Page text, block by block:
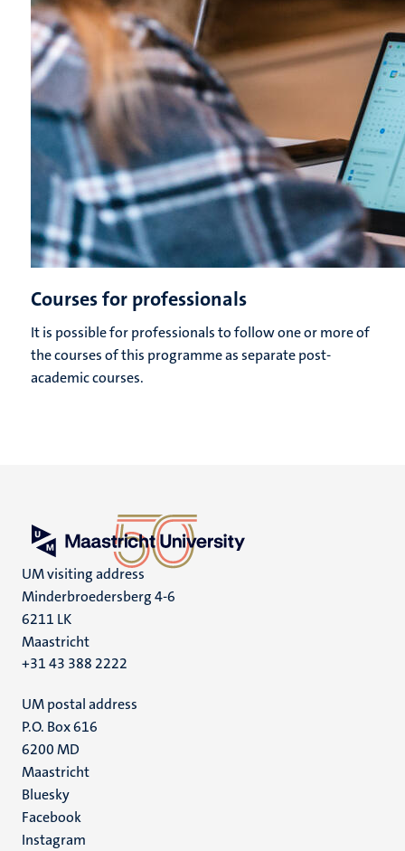
Courses for professionals
It is possible for professionals to follow one or more of
the courses of this programme as separate post-
academic courses.
UM visiting address
Minderbroedersberg 4-6
6211 LK
Maastricht
+31 43 388 2222
UM postal address
P.O. Box 616
6200 MD
Maastricht
Social
media
Bluesky
Facebook
Instagram